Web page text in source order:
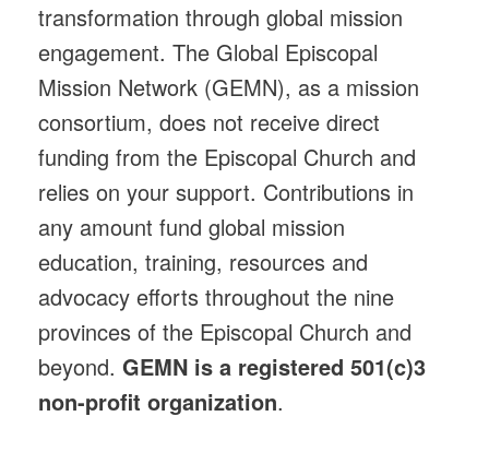
transformation through global mission
engagement. The Global Episcopal
Mission Network (GEMN), as a mission
consortium, does not receive direct
funding from the Episcopal Church and
relies on your support. Contributions in
any amount fund global mission
education, training, resources and
advocacy efforts throughout the nine
provinces of the Episcopal Church and
beyond. GEMN is a registered 501(c)3
non-profit organization.